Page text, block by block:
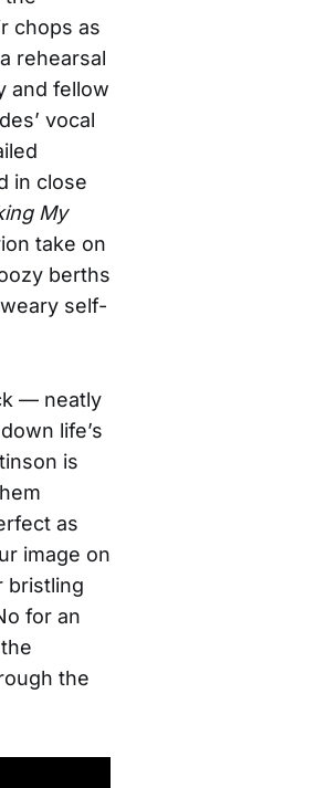
chops as
rehearsal
and fellow
vocal
in close
My
take on
berths
self-
— neatly
life’s
is
as
image on
bristling
for an
the